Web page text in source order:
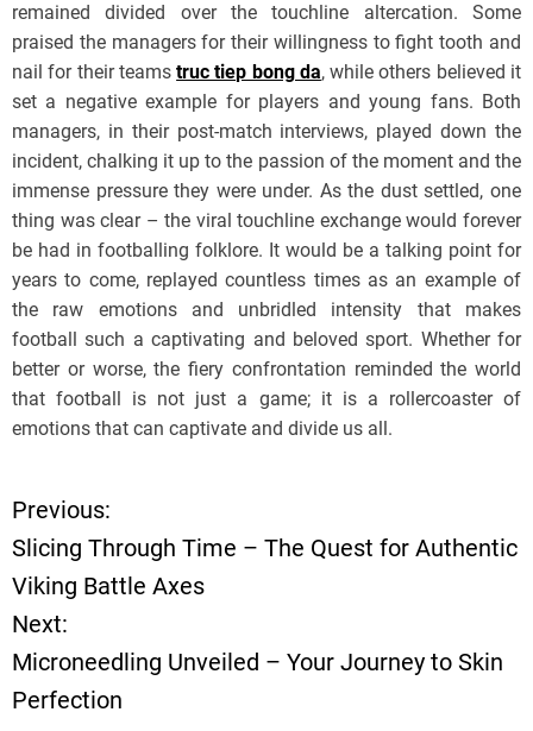
remained divided over the touchline altercation. Some
praised the managers for their willingness to fight tooth and
nail for their teams truc tiep bong da, while others believed it
set a negative example for players and young fans. Both
managers, in their post-match interviews, played down the
incident, chalking it up to the passion of the moment and the
immense pressure they were under. As the dust settled, one
thing was clear – the viral touchline exchange would forever
be had in footballing folklore. It would be a talking point for
years to come, replayed countless times as an example of
the raw emotions and unbridled intensity that makes
football such a captivating and beloved sport. Whether for
better or worse, the fiery confrontation reminded the world
that football is not just a game; it is a rollercoaster of
emotions that can captivate and divide us all.
P
o
s
t
Previous:
Slicing Through Time – The Quest for Authentic
Viking Battle Axes
Next:
Microneedling Unveiled – Your Journey to Skin
Perfection